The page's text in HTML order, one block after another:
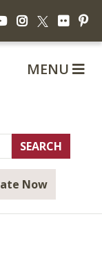
YouTubeInstagram
X Flickr
Now
MENU